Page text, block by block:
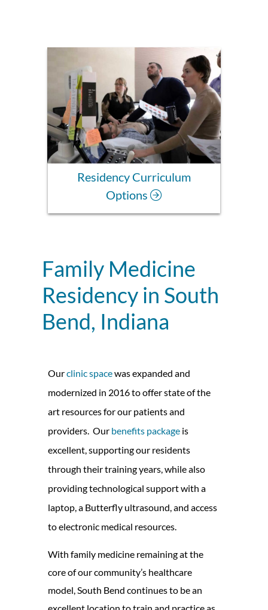
Residency Curriculum
Options
Family Medicine
Residency in South
Bend, Indiana
Ourclinic spacewas expanded and
modernized in 2016 to offer state of the
art resources for our patients and
providers. Our benefits package is
excellent, supporting our residents
through their training years, while also
providing technological support with a
laptop, a Butterfly ultrasound, and access
to electronic medical resources.
With family medicine remaining at the
core of our community’s healthcare
model, South Bend continues to be an